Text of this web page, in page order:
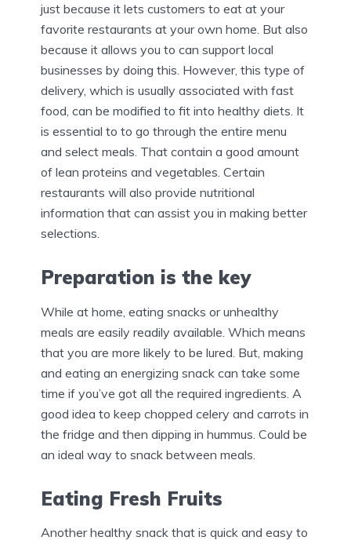
just because it lets customers to eat at your
favorite restaurants at your own home. But also
because it allows you to can support local
businesses by doing this. However, this type of
delivery, which is usually associated with fast
food, can be modified to fit into healthy diets. It
is essential to to go through the entire menu
and select meals. That contain a good amount
of lean proteins and vegetables. Certain
restaurants will also provide nutritional
information that can assist you in making better
selections.
Preparation is the key
While at home, eating snacks or unhealthy
meals are easily readily available. Which means
that you are more likely to be lured. But, making
and eating an energizing snack can take some
time if you’ve got all the required ingredients. A
good idea to keep chopped celery and carrots in
the fridge and then dipping in hummus. Could be
an ideal way to snack between meals.
Eating Fresh Fruits
Another healthy snack that is quick and easy to